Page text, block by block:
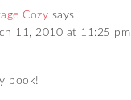
Cozy says
11, 2010 at 11:25 pm
book!